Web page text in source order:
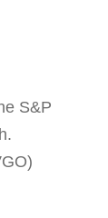
S&P